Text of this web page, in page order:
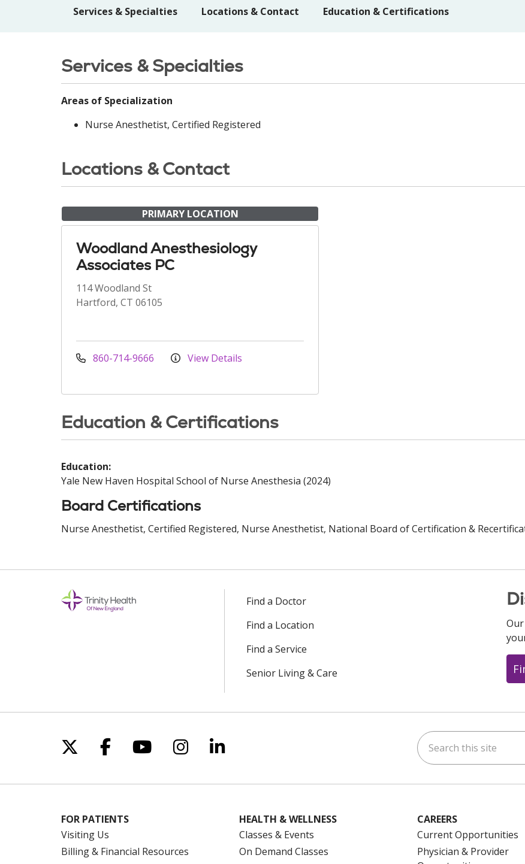
Services & Specialties Locations & Contact Education & Certifications
Services & Specialties
Areas of Specialization
Nurse Anesthetist, Certified Registered
Locations & Contact
PRIMARY LOCATION
Woodland Anesthesiology
Associates PC
114 Woodland St
Hartford, CT 06105
860-714-9666 View Details
Education & Certifications
Education:
Yale New Haven Hospital School of Nurse Anesthesia (2024)
Board Certifications
Nurse Anesthetist, Certified Registered, Nurse Anesthetist, National Board of Certification &
Find a Doctor
Find a Location
Find a Service
Senior Living & Care
Follow us on X
Follow us on Facebook
Follow us on YouTube
Follow us on Instagram
Follow us on LinkedIn Search this site
FOR PATIENTS
Visiting Us
Billing & Financial Resources
HEALTH & WELLNESS
Classes & Events
On Demand Classes
CAREERS
Current Opportunities
Physician & Provider